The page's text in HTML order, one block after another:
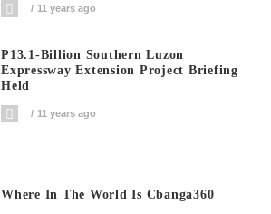
11 years ago
P13.1-Billion Southern Luzon
Expressway Extension Project Briefing
Held
11 years ago
Where In The World Is Cbanga360